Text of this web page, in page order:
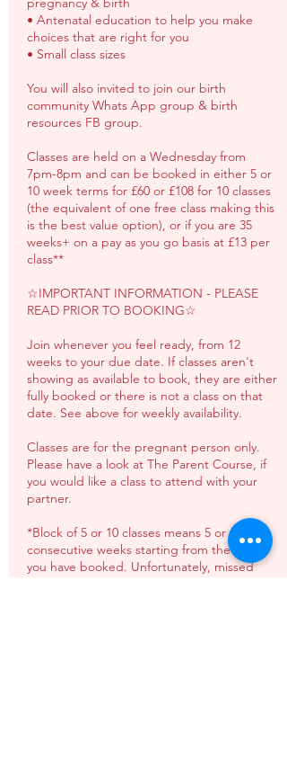
• Antenatal education to help you make
choices that are right for you
• Small class sizes
You will also invited to join our birth
community Whats App group & birth
resources FB group.
Classes are held on a Wednesday from
7pm-8pm and can be booked in either 5 or
10 week terms for £60 or £108 for 10 classes
(the equivalent of one free class making this
is the best value option), or if you are 35
weeks+ on a pay as you go basis at £13 per
class**
☆IMPORTANT INFORMATION - PLEASE
READ PRIOR TO BOOKING☆
Join whenever you feel ready, from 12
weeks to your due date. If classes aren't
showing as available to book, they are either
fully booked or there is not a class on that
date. See above for weekly availability.
Classes are for the pregnant person only.
Please have a look at The Parent Course, if
you would like a class to attend with your
partner.
*Block of 5 or 10 classes means 5 or 10
consecutive weeks starting from the date
you have booked. Unfortunately, missed